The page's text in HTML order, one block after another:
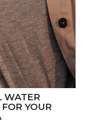
WATER
YOUR